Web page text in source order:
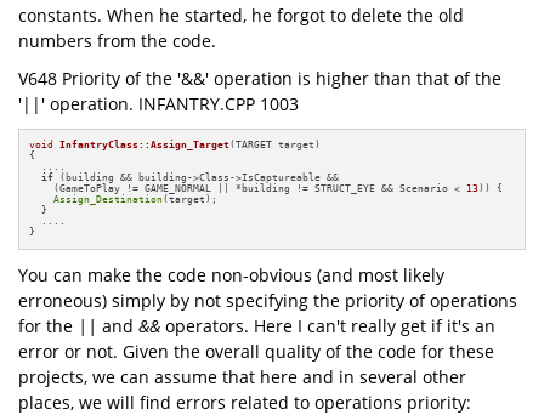
constants. When he started, he forgot to delete the old
numbers from the code.
V648 Priority of the '&&' operation is higher than that of the
'||' operation. INFANTRY.CPP 1003
void InfantryClass::Assign_Target(TARGET target)
{
  ....
if (building && building->Class->IsCaptureable &&
    (GameToPlay != GAME_NORMAL || *building != STRUCT_EYE && Scenario <
13)) {
Assign_Destination(target);
  }
  ....
}
You can make the code non-obvious (and most likely
erroneous) simply by not specifying the priority of operations
for the || and && operators. Here I can't really get if it's an
error or not. Given the overall quality of the code for these
projects, we can assume that here and in several other
places, we will find errors related to operations priority: